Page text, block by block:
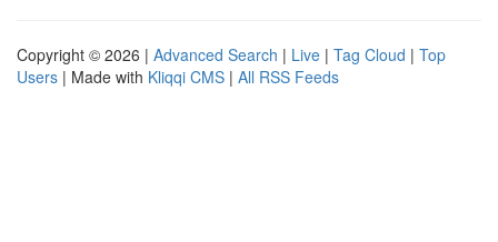
Copyright © 2026 | Advanced Search | Live | Tag Cloud | Top
Users | Made with Kliqqi CMS | All RSS Feeds